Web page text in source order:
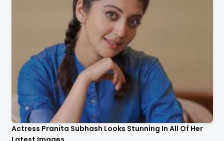
Actress Pranita Subhash Looks Stunning In All Of Her